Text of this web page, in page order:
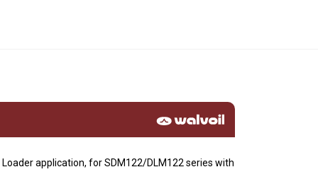
application, for SDM122/DLM122 series with